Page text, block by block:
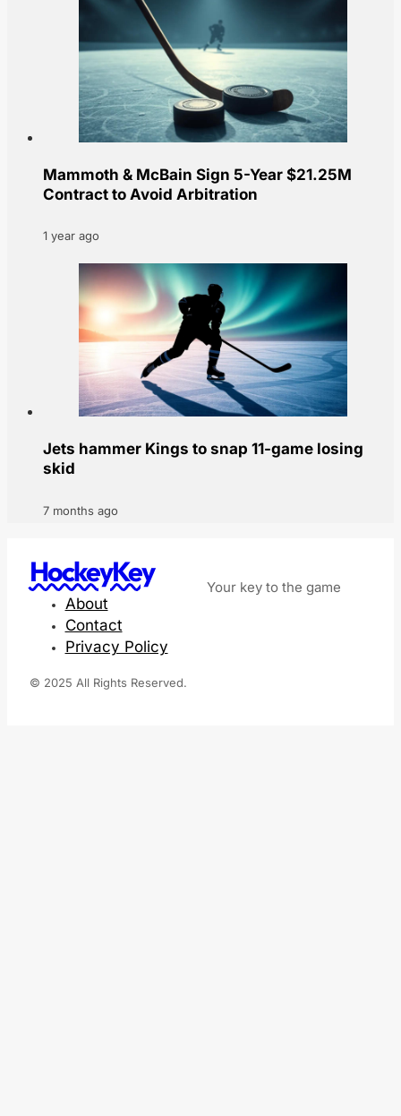
Mammoth & McBain Sign 5-Year $21.25M
Contract to Avoid Arbitration
1 year ago
Jets hammer Kings to snap 11-game losing
skid
7 months ago
HockeyKey Your key to the game
About
Contact
Privacy Policy
© 2025 All Rights Reserved.